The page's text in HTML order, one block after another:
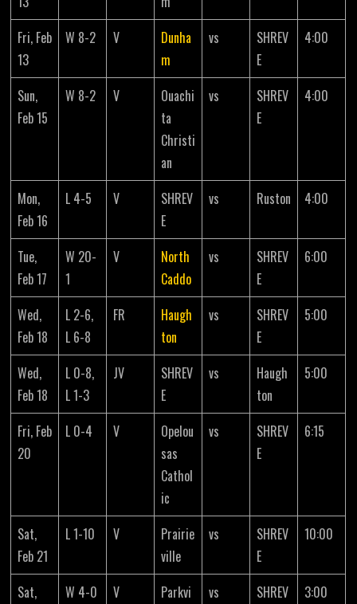
Fri, Feb
13
W 8-2 V
Dunha
m
vs
SHREV
E
4:00
Sun,
Feb 15
W 8-2 V
Ouachi
ta
Christi
an
vs
SHREV
E
4:00
Mon,
Feb 16
L 4-5 V
SHREV
E
vs Ruston 4:00
Tue,
Feb 17
W 20-
1
V
North
Caddo
vs
SHREV
E
6:00
Wed,
Feb 18
L 2-6,
L 6-8
FR
Haugh
ton
vs
SHREV
E
5:00
Wed,
Feb 18
L 0-8,
L 1-3
JV
SHREV
E
vs
Haugh
ton
5:00
Fri, Feb
20
L 0-4 V
Opelou
sas
Cathol
ic
vs
SHREV
E
6:15
Sat,
Feb 21
L 1-10 V
Prairie
ville
vs
SHREV
E
10:00
Sat,
W 4-0 V
Parkvi
vs
SHREV
3:00